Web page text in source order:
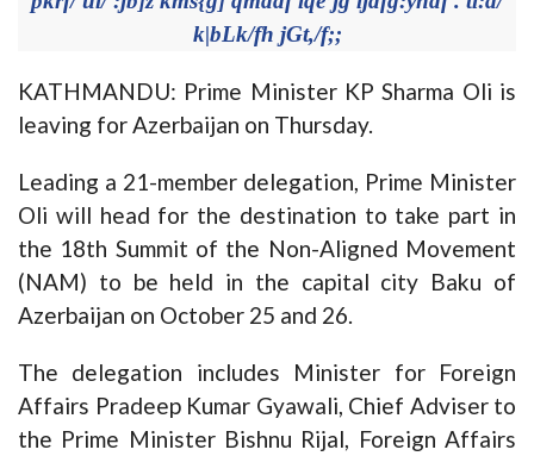
k|bLk/fh jGt,/f;;
KATHMANDU: Prime Minister KP Sharma Oli is
leaving for Azerbaijan on Thursday.
Leading a 21-member delegation, Prime Minister
Oli will head for the destination to take part in
the 18th Summit of the Non-Aligned Movement
(NAM) to be held in the capital city Baku of
Azerbaijan on October 25 and 26.
The delegation includes Minister for Foreign
Affairs Pradeep Kumar Gyawali, Chief Adviser to
the Prime Minister Bishnu Rijal, Foreign Affairs